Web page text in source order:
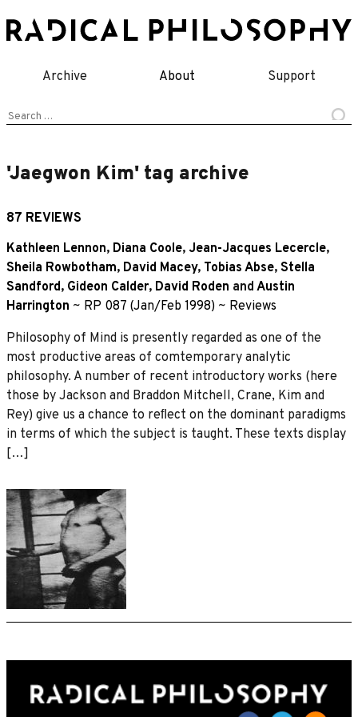
to
Archive About Support
Search
'Jaegwon Kim' tag archive
87 REVIEWS
Kathleen Lennon, Diana Coole, Jean-Jacques Lecercle,
Sheila Rowbotham, David Macey, Tobias Abse, Stella
Sandford, Gideon Calder, David Roden and Austin
Harrington ~ RP 087 (Jan/Feb 1998) ~ Reviews
Philosophy of Mind is presently regarded as one of the
most productive areas of comtemporary analytic
philosophy. A number of recent introductory works (here
those by Jackson and Braddon Mitchell, Crane, Kim and
Rey) give us a chance to reﬂect on the dominant paradigms
in terms of which the subject is taught. These texts display
[…]